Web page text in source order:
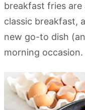
breakfast fries
classic breakfast,
new go-to dish
morning occasion.